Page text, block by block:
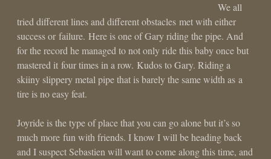
We all
tried different lines and different obstacles met with either
success or failure. Here is one of Gary riding the pipe. And
for the record he managed to not only ride this baby once but
mastered it four times in a row. Kudos to Gary. Riding a
skiiny slippery metal pipe that is barely the same width as a
tire is no easy feat.
Joyride is the type of place that you can go alone but it’s so
much more fun with friends. I know I will be heading back
and I suspect Sebastien will want to come along this time, and